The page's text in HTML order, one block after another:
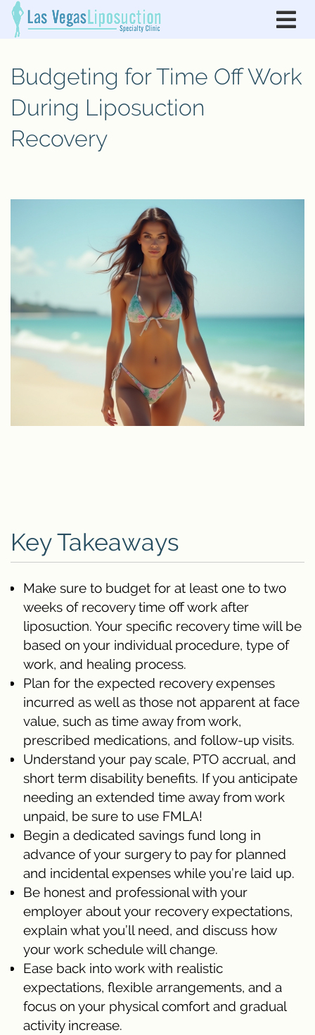
Budgeting for Time Off Work
During Liposuction
Recovery
Key Takeaways
Make sure to budget for at least one to two
weeks of recovery time off work after
liposuction. Your specific recovery time will be
based on your individual procedure, type of
work, and healing process.
Plan for the expected recovery expenses
incurred as well as those not apparent at face
value, such as time away from work,
prescribed medications, and follow-up visits.
Understand your pay scale, PTO accrual, and
short term disability benefits. If you anticipate
needing an extended time away from work
unpaid, be sure to use FMLA!
Begin a dedicated savings fund long in
advance of your surgery to pay for planned
and incidental expenses while you’re laid up.
Be honest and professional with your
employer about your recovery expectations,
explain what you’ll need, and discuss how
your work schedule will change.
Ease back into work with realistic
expectations, flexible arrangements, and a
focus on your physical comfort and gradual
activity increase.